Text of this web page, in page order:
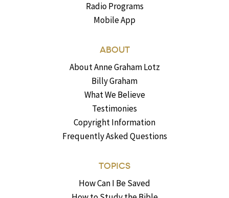
Radio Programs
Mobile App
ABOUT
About Anne Graham Lotz
Billy Graham
What We Believe
Testimonies
Copyright Information
Frequently Asked Questions
TOPICS
How Can I Be Saved